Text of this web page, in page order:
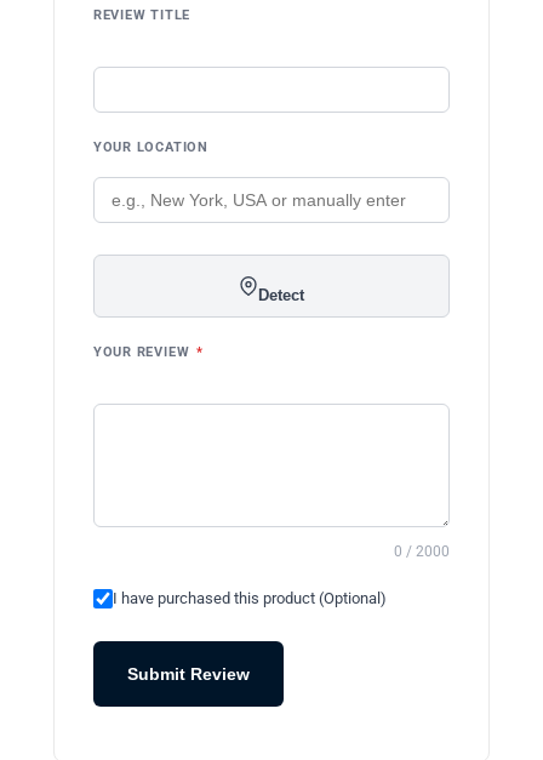
REVIEW TITLE
YOUR LOCATION
Detect
YOUR REVIEW *
0 / 2000
I have purchased this product (Optional)
Submit Review